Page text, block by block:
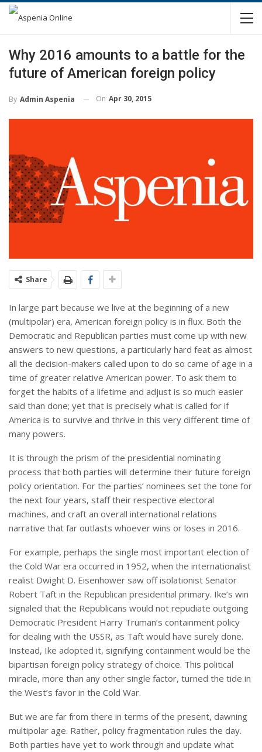
Why 2016 amounts to a battle for the
future of American foreign policy
By Admin Aspenia On Apr 30, 2015
Share
In large part because we live at the beginning of a new
(multipolar) era, American foreign policy is in flux. Both the
Democratic and Republican parties must come up with new
answers to new questions, a particularly hard feat as almost
all the decision-makers called upon to do so came of age in a
time of greater relative American power. To ask them to
forget the habits of a lifetime and adjust is so much easier
said than done; yet that is precisely what is called for if
America is to survive and thrive in this very different time of
many powers.
It is through the prism of the presidential nominating
process that both parties will determine their future foreign
policy orientation. For the parties’ nominees set the tone for
the next four years, staff their respective electoral
machines, and craft an overall international relations
narrative that far outlasts whoever wins or loses in 2016.
For example, perhaps the single most important election of
the Cold War era occurred in 1952, when the internationalist
realist Dwight D. Eisenhower saw off isolationist Senator
Robert Taft in the Republican presidential primary. Ike’s win
signaled that the Republicans would not repudiate outgoing
Democratic President Harry Truman’s containment policy
for dealing with the USSR, as Taft would have surely done.
Instead, Ike adopted it, signifying containment would be the
bipartisan foreign policy strategy of choice. This political
miracle, more than any other single factor, turned the tide in
the West’s favor in the Cold War.
But we are far from there in terms of the present, dawning
multipolar age. Rather, policy fragmentation rules the day.
Both parties have yet to work through and update what